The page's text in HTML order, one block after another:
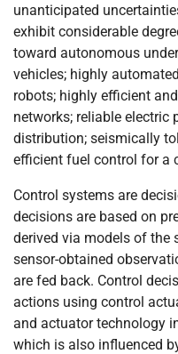
unanticipated
exhibit considerable
toward autonomous
vehicles; highly
robots; highly efficient
networks; reliable electric
distribution; seismically
efficient fuel control for a
Control systems are
decisions are based on
derived via models of the
sensor-obtained
are fed back. Control
actions using control
and actuator technology
which is also influenced